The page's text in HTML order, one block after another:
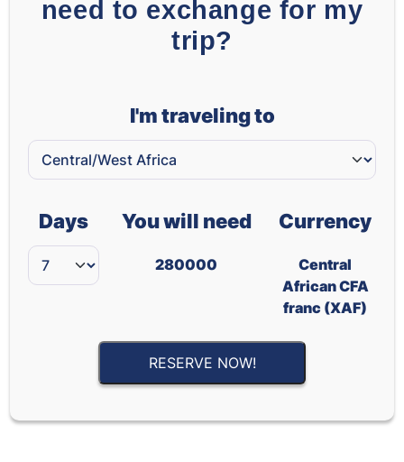
need to exchange for my
trip?
I'm traveling to
Days You will need
280000
Currency
Central
African CFA
franc (XAF)
RESERVE NOW!